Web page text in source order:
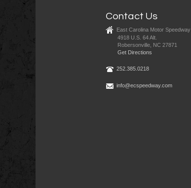
Contact Us
East Carolina Motor Speedway
4918 U.S. 64 Alt.
Robersonville, NC 27871
Get Directions
252.385.0218
info@ecspeedway.com